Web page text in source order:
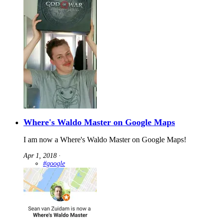
Where's Waldo Master on Google Maps
I am now a Where's Waldo Master on Google Maps!
Apr 1, 2018 ∙
#google